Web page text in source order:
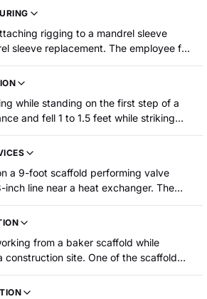
sustained fractured ribs and a
rigging to a mandrel sleeve
sleeve replacement. The employee fell
to the ground. The employee
fractures to their eye socket, spine,
while standing on the first step of a
and fell 1 to 1.5 feet while striking
sustained a laceration and
and was hospitalized."
a 9-foot scaffold performing valve
inch line near a heat exchanger. The
to cycle a valve that failed to close.
line and an open manual valve, hot
The electrician was evacuating the
ladder when they slipped and fell
sustaining first- and second-
parts of their body including both
from a baker scaffold while
construction site. One of the scaffold
in the floor and the scaffold tipped,
to fall approximately 4 feet to the